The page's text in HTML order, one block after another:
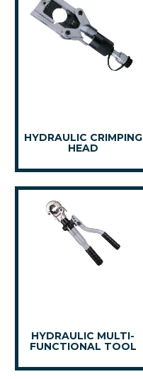
HYDRAULIC CRIMPING
HEAD
HYDRAULIC MULTI-
FUNCTIONAL TOOL